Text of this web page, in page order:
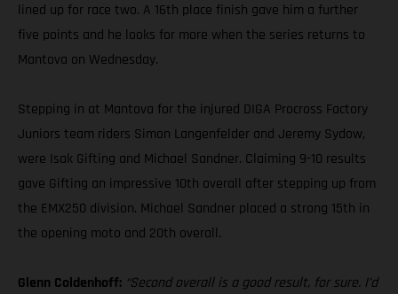
lined up for race two. A 16th place finish gave him a further
five points and he looks for more when the series returns to
Mantova on Wednesday.
Stepping in at Mantova for the injured DIGA Procross Factory
Juniors team riders Simon Langenfelder and Jeremy Sydow,
were Isak Gifting and Michael Sandner. Claiming 9-10 results
gave Gifting an impressive 10th overall after stepping up from
the EMX250 division. Michael Sandner placed a strong 15th in
the opening moto and 20th overall.
Glenn Coldenhoff: “Second overall is a good result, for sure. I’d